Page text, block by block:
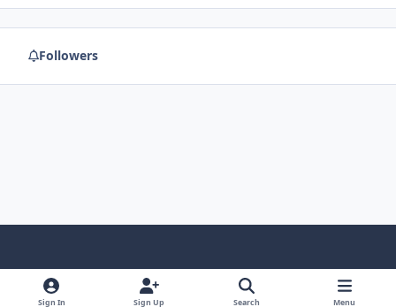
Followers
o
i
b
l
Sign In Sign Up Search Menu